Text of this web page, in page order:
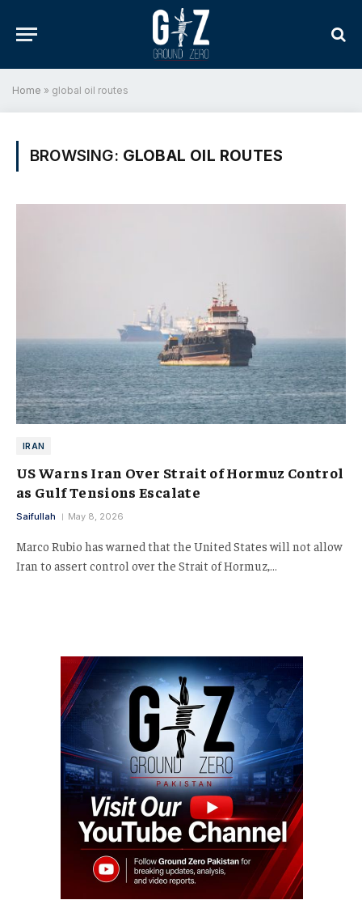
Home » global oil routes
BROWSING: GLOBAL OIL ROUTES
IRAN
US Warns Iran Over Strait of Hormuz Control
as Gulf Tensions Escalate
Saifullah May 8, 2026
Marco Rubio has warned that the United States will not allow
Iran to assert control over the Strait of Hormuz,…